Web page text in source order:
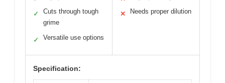
✓
Cuts through tough
grime
✓ Versatile use options
✕ Needs proper dilution
Specification: